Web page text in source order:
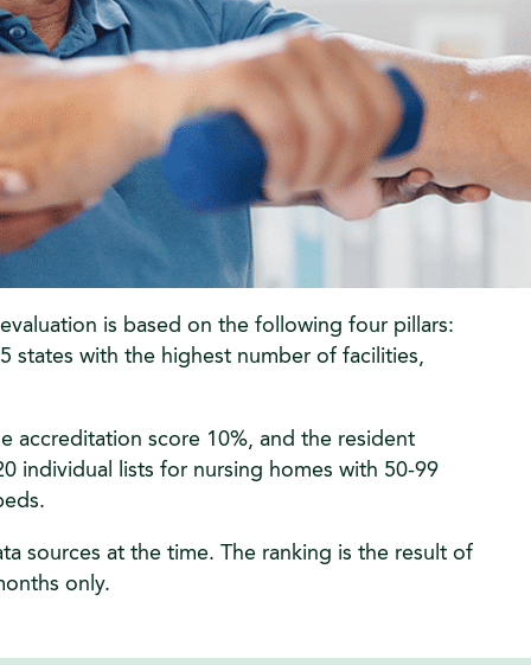
is based on the following four pillars:
states with the highest number of facilities,
accreditation score 10%, and the resident
individual lists for nursing homes with 50-99
sources at the time. The ranking is the result of
only.